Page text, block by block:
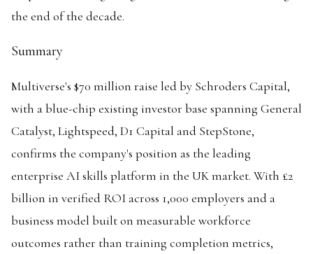
the end of the decade.
Summary
Multiverse's $70 million raise led by Schroders Capital,
with a blue-chip existing investor base spanning General
Catalyst, Lightspeed, D1 Capital and StepStone,
confirms the company's position as the leading
enterprise AI skills platform in the UK market. With £2
billion in verified ROI across 1,000 employers and a
business model built on measurable workforce
outcomes rather than training completion metrics,